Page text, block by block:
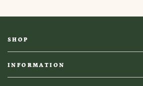
SHOP
INFORMATION